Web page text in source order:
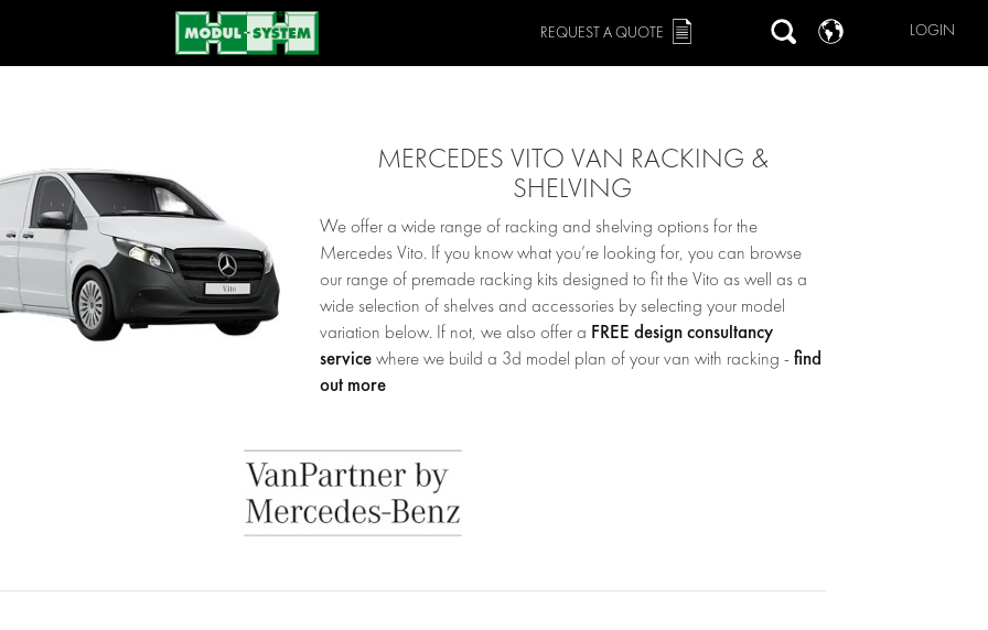
LOGIN
REQUEST A QUOTE
MERCEDES VITO VAN RACKING &
SHELVING
We offer a wide range of racking and shelving options for the
Mercedes Vito. If you know what you’re looking for, you can browse
our range of premade racking kits designed to fit the Vito as well as a
wide selection of shelves and accessories by selecting your model
variation below. If not, we also offer a FREE design consultancy
servicewhere we build a 3d model plan of your van with racking - find
out more